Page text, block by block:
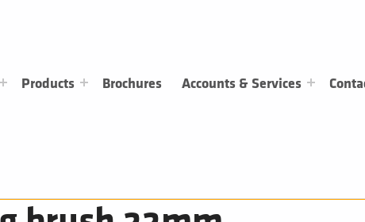
Products Brochures Accounts & Services